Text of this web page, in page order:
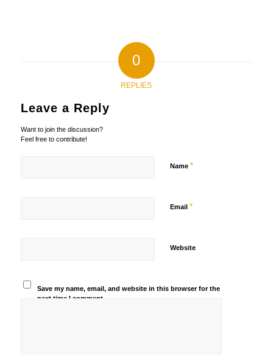
0
REPLIES
Leave a Reply
Want to join the discussion?
Feel free to contribute!
Name *
Email *
Website
Save my name, email, and website in this browser for the
next time I comment.